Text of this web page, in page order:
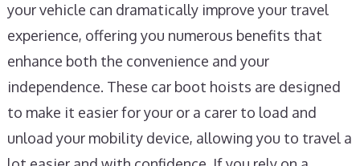
your vehicle can dramatically improve your travel
experience, offering you numerous benefits that
enhance both the convenience and your
independence. These car boot hoists are designed
to make it easier for your or a carer to load and
unload your mobility device, allowing you to travel a